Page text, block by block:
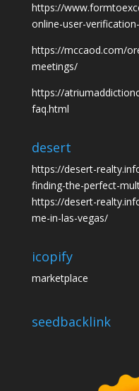
https://
online-user-
https://mccaod.com/
meetings/
https://
faq.html
desert
https://desert-
finding-the-perfect-
https://desert-
me-in-las-vegas/
icopify
marketplace
seedbacklink